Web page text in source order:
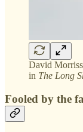
David
in The Long
Fooled by the